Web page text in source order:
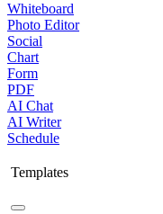
Whiteboard
Photo Editor
Social
Chart
Form
PDF
AI Chat
AI Writer
Schedule
Templates